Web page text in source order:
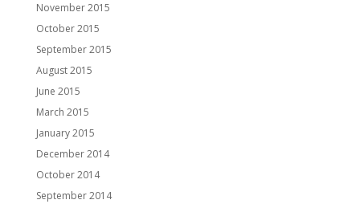
November 2015
October 2015
September 2015
August 2015
June 2015
March 2015
January 2015
December 2014
October 2014
September 2014